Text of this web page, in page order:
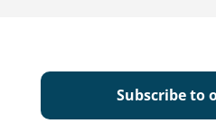
Subscribe to